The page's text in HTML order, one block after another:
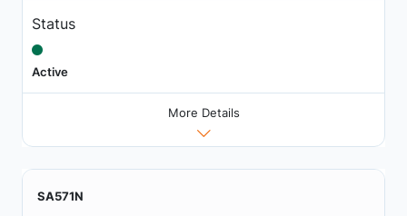
Status
Active
More Details
SA571N